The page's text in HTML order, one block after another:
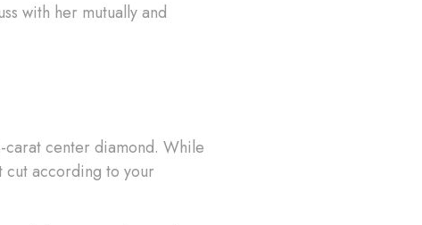
with her mutually and
center diamond. While
according to your